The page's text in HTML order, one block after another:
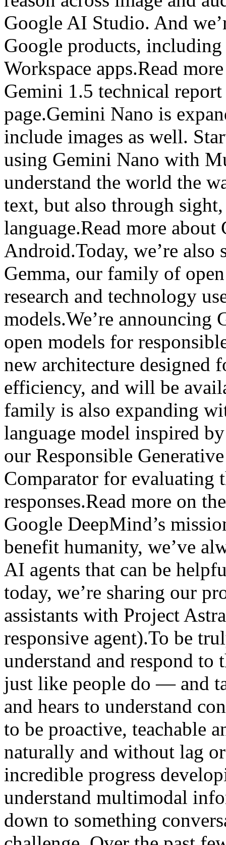
Google AI Studio. And
Google products,
Workspace apps.Read
Gemini 1.5 technical
page.Gemini Nano is
include images as well.
using Gemini Nano with
understand the world the
text, but also through
language.Read more
Android.Today, we’re also
Gemma, our family of
research and technology
models.We’re announcing
open models for
new architecture designed
efficiency, and will be
family is also expanding
language model inspired
our Responsible
Comparator for evaluating
responses.Read more on
Google DeepMind’s
benefit humanity, we’ve
AI agents that can be
today, we’re sharing our
assistants with Project
responsive agent).To be
understand and respond
just like people do — and
and hears to understand
to be proactive, teachable
naturally and without lag
incredible progress
understand multimodal
down to something